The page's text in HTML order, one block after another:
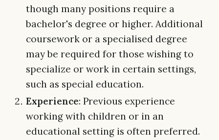
though many positions require a
bachelor's degree or higher. Additional
coursework or a specialised degree
may be required for those wishing to
specialize or work in certain settings,
such as special education.
Experience: Previous experience
working with children or in an
educational setting is often preferred.